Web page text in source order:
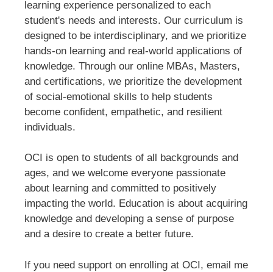
learning experience personalized to each
student's needs and interests. Our curriculum is
designed to be interdisciplinary, and we prioritize
hands-on learning and real-world applications of
knowledge. Through our online MBAs, Masters,
and certifications, we prioritize the development
of social-emotional skills to help students
become confident, empathetic, and resilient
individuals.
OCI is open to students of all backgrounds and
ages, and we welcome everyone passionate
about learning and committed to positively
impacting the world. Education is about acquiring
knowledge and developing a sense of purpose
and a desire to create a better future.
If you need support on enrolling at OCI, email me